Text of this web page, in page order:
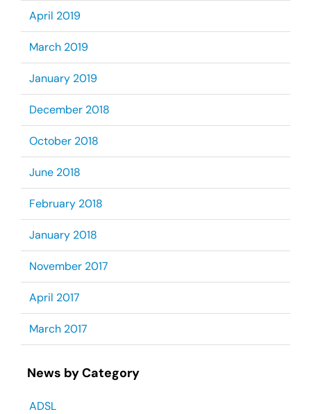
April 2019
March 2019
January 2019
December 2018
October 2018
June 2018
February 2018
January 2018
November 2017
April 2017
March 2017
News by Category
ADSL